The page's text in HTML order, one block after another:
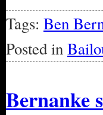
Tags: Ben
Posted in
Bernanke